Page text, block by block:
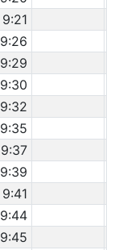
9:21
9:26
9:29
9:30
9:32
9:35
9:37
9:39
9:41
9:44
9:45